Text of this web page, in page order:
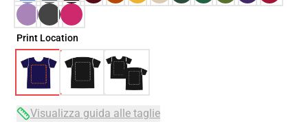
Print Location
Visualizza guida alle taglie